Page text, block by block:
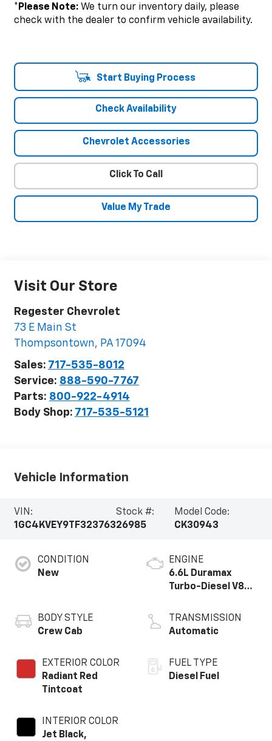
*Please Note:We turn our inventory daily, please
check with the dealer to confirm vehicle availability.
Start Buying Process
Check Availability
Chevrolet Accessories
Click To Call
Value My Trade
Visit Our Store
Regester Chevrolet
73 E Main St
Thompsontown, PA 17094
Sales: 717-535-8012
Service: 888-590-7767
Parts: 800-922-4914
Body Shop: 717-535-5121
Vehicle Information
VIN:
1GC4KVEY9TF323763
Stock #:
26985
Model Code:
CK30943
CONDITION
New
BODY STYLE
Crew Cab
EXTERIOR COLOR
Radiant Red
Tintcoat
INTERIOR COLOR
Jet Black,
ENGINE
6.6L Duramax
Turbo-Diesel V8
TRANSMISSION
Automatic
FUEL TYPE
Diesel Fuel